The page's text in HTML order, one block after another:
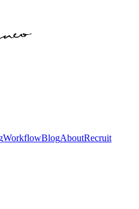
WorkflowBlogAboutRecruit